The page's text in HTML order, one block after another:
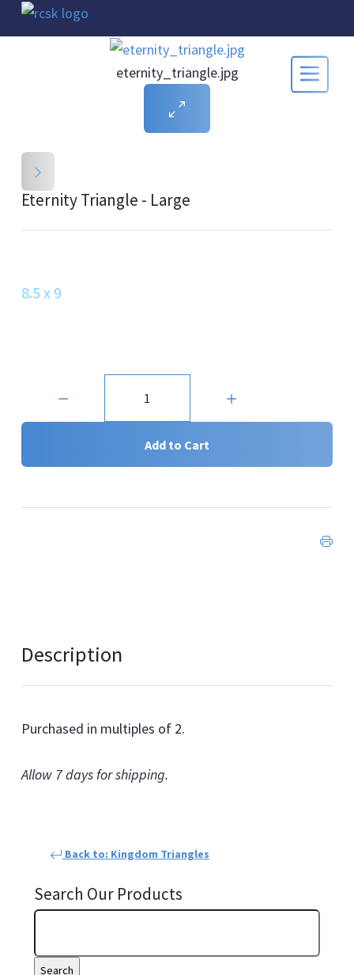
eternity_triangle.jpg
Eternity Triangle - Large
8.5 x 9
Add to Cart
Description
Purchased in multiples of 2.
Allow 7 days for shipping.
Back to: Kingdom Triangles
Search Our Products